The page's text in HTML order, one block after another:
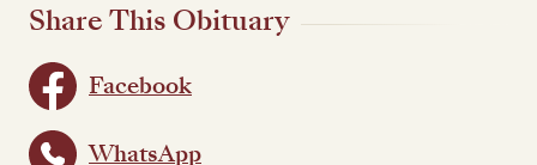
Share This Obituary
Facebook
WhatsApp